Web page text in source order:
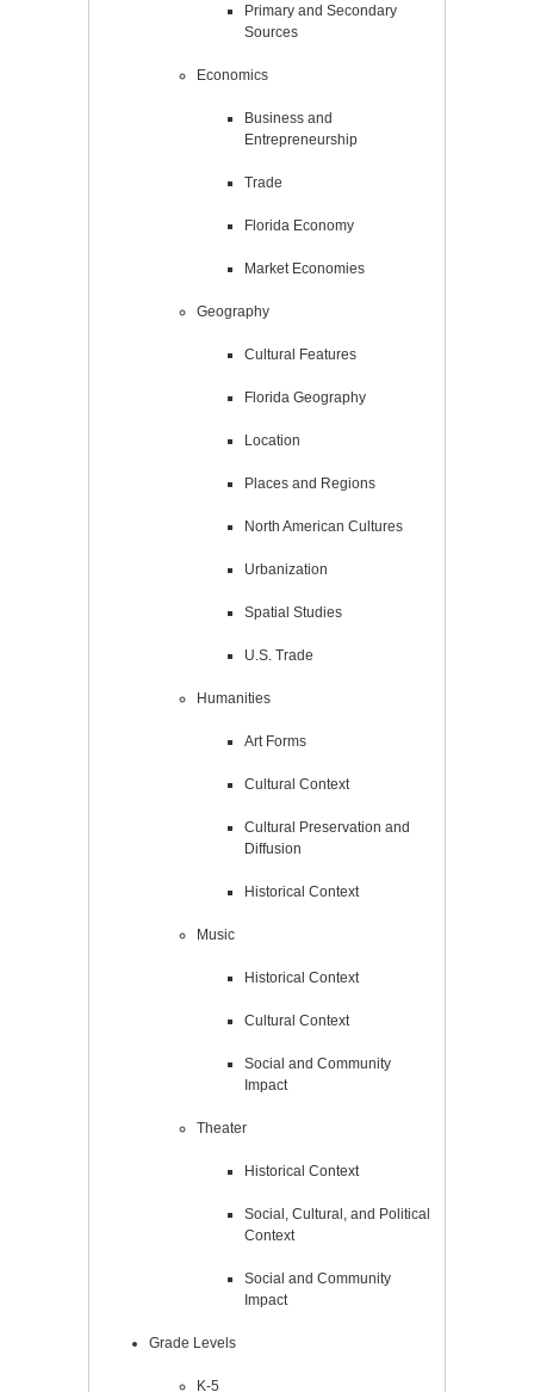
Primary and Secondary
Sources
Economics
Business and
Entrepreneurship
Trade
Florida Economy
Market Economies
Geography
Cultural Features
Florida Geography
Location
Places and Regions
North American Cultures
Urbanization
Spatial Studies
U.S. Trade
Humanities
Art Forms
Cultural Context
Cultural Preservation and
Diffusion
Historical Context
Music
Historical Context
Cultural Context
Social and Community
Impact
Theater
Historical Context
Social, Cultural, and Political
Context
Social and Community
Impact
Grade Levels
K-5